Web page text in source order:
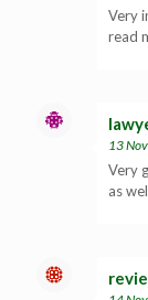
Very
read
13
Very
as